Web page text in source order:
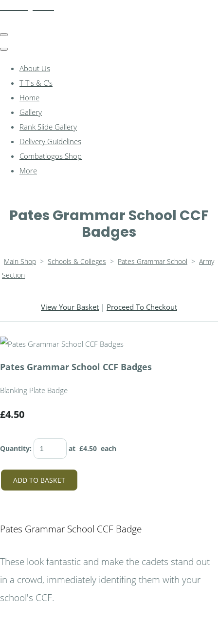
About Us
T T's & C's
Home
Gallery
Rank Slide Gallery
Delivery Guidelines
Combatlogos Shop
More
Pates Grammar School CCF
Badges
Main Shop > Schools & Colleges > Pates Grammar School > Army
Section
View Your Basket | Proceed To Checkout
Pates Grammar School CCF Badges
Blanking Plate Badge
£4.50
Quantity: at £4.50 each
ADD TO BASKET
Pates Grammar School CCF Badge
These look fantastic and make the cadets stand out
in a crowd, immediately identifing them with your
school's CCF.